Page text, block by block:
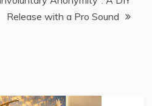
Release with a Pro Sound